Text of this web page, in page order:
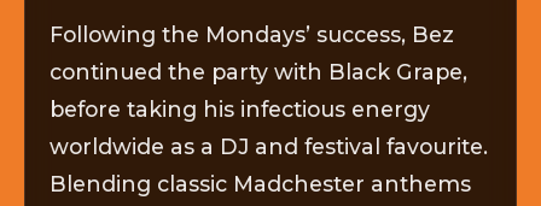
Following the Mondays’ success, Bez
continued the party with Black Grape,
before taking his infectious energy
worldwide as a DJ and festival favourite.
Blending classic Madchester anthems